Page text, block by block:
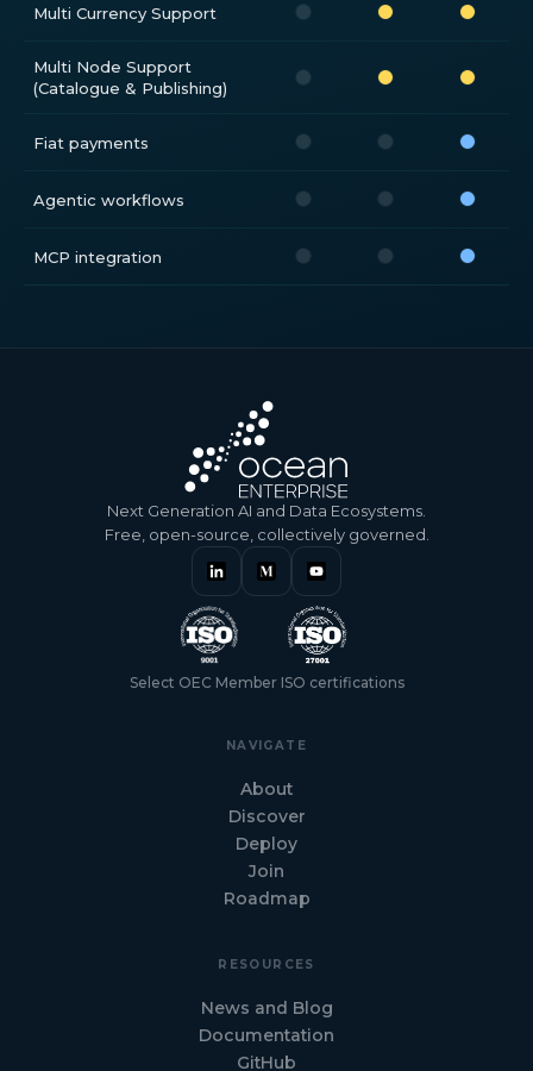
Multi Currency Support
Multi Node Support
(Catalogue & Publishing)
Fiat payments
Agentic workflows
MCP integration
Next Generation AI and Data Ecosystems.
Free, open-source, collectively governed.
Select OEC Member ISO certifications
NAVIGATE
About
Discover
Deploy
Join
Roadmap
RESOURCES
News and Blog
Documentation
GitHub